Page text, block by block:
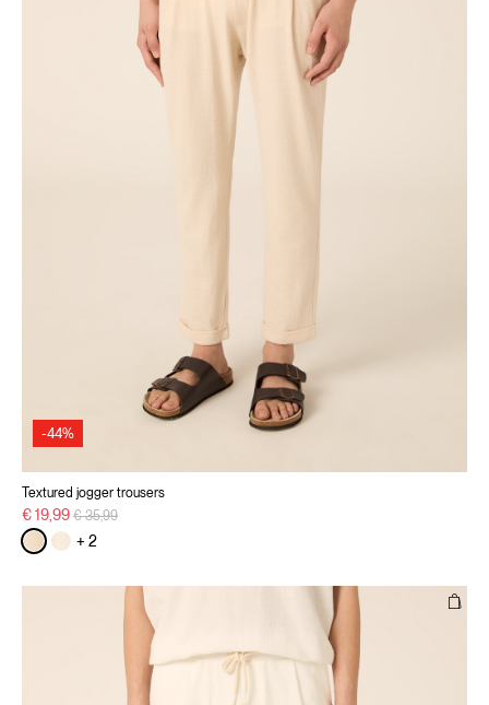
-44%
Textured jogger trousers
€ 19,99 Price reduced from
€ 35,99to
+ 2